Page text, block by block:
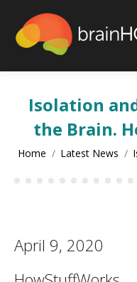
content
Isolation
the Brain.
You are here:
Home Latest News
April 9, 2020